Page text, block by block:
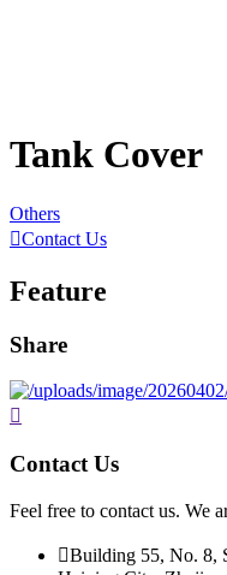
Tank Cover
Others
Contact Us
Feature
Share

Contact Us
Feel free to contact us. We
Building 55, No. 8,